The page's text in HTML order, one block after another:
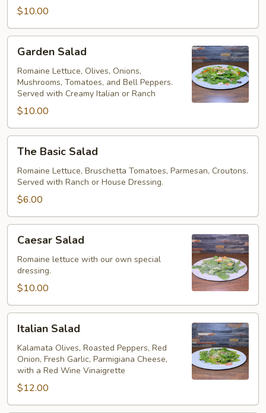
$10.00
Salad
Garden Salad
Romaine Lettuce, Olives, Onions,
Mushrooms, Tomatoes, and Bell Peppers.
Served with Creamy Italian or Ranch
$10.00
Basic
Salad
The Basic Salad
Romaine Lettuce, Bruschetta Tomatoes, Parmesan, Croutons.
Served with Ranch or House Dressing.
$6.00
Salad
Caesar Salad
Romaine lettuce with our own special
dressing.
$10.00
Salad
Italian Salad
Kalamata Olives, Roasted Peppers, Red
Onion, Fresh Garlic, Parmigiana Cheese,
with a Red Wine Vinaigrette
$12.00